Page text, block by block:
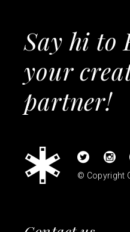
Say hi to
your
partner!
© Copyright